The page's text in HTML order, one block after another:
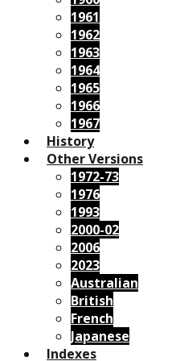
1961
1962
1963
1964
1965
1966
1967
History
Other Versions
1972-73
1976
1993
2000-02
2006
2023
Australian
British
French
Japanese
Indexes